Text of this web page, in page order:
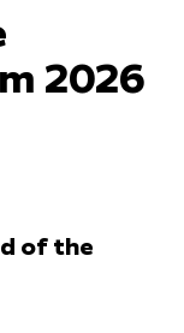
2026
of the